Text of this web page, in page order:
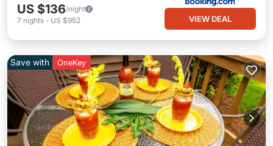
US $136/night
7 nights - US $952 VIEW DEAL
Save with OneKey